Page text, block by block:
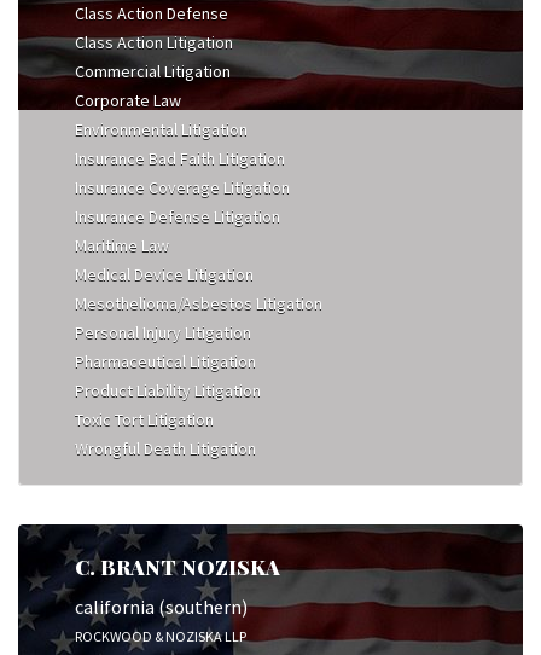
Class Action Defense
Class Action Litigation
Commercial Litigation
Corporate Law
Environmental Litigation
Insurance Bad Faith Litigation
Insurance Coverage Litigation
Insurance Defense Litigation
Maritime Law
Medical Device Litigation
Mesothelioma/Asbestos Litigation
Personal Injury Litigation
Pharmaceutical Litigation
Product Liability Litigation
Toxic Tort Litigation
Wrongful Death Litigation
C. BRANT NOZISKA
california (southern)
ROCKWOOD & NOZISKA LLP